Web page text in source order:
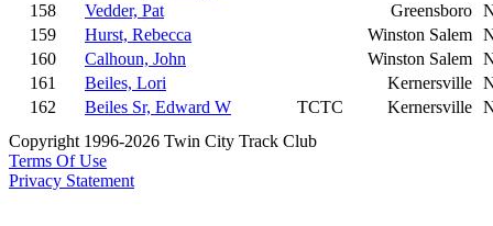
158
Vedder, Pat Greensboro
159
Hurst, Rebecca Winston Salem
160
Calhoun, John Winston Salem
161
Beiles, Lori Kernersville
162
Beiles Sr, Edward W TCTC Kernersville
Copyright 1996-2026 Twin City Track Club
Terms Of Use
Privacy Statement